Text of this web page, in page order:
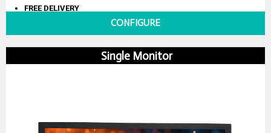
FREE DELIVERY
CONFIGURE
Single Monitor